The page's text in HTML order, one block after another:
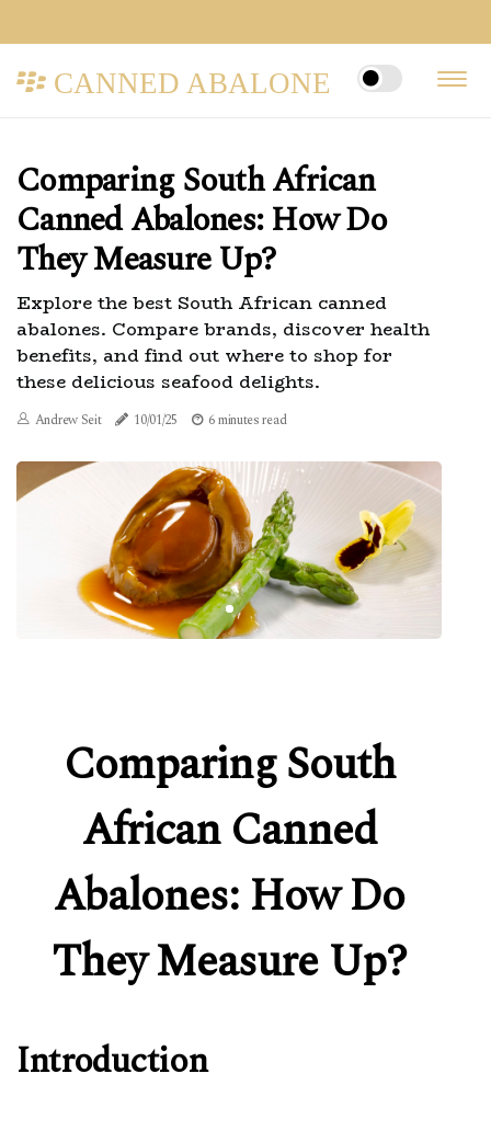
CANNED ABALONE
Comparing South African
Canned Abalones: How Do
They Measure Up?
Explore the best South African canned
abalones. Compare brands, discover health
benefits, and find out where to shop for
these delicious seafood delights.
Andrew Seit 10/01/25 6 minutes read
Comparing South
African Canned
Abalones: How Do
They Measure Up?
Introduction